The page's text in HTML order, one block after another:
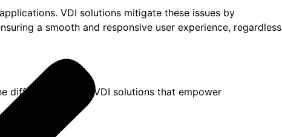
VDI solutions mitigate these issues by
a smooth and responsive user experience, regardless
different types of VDI solutions that empower